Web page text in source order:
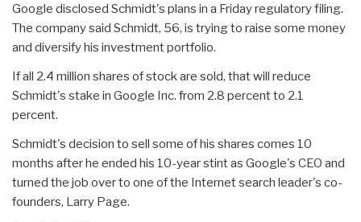
Google disclosed Schmidt's plans in a Friday regulatory filing.
The company said Schmidt, 56, is trying to raise some money
and diversify his investment portfolio.
If all 2.4 million shares of stock are sold, that will reduce
Schmidt's stake in Google Inc. from 2.8 percent to 2.1
percent.
Schmidt's decision to sell some of his shares comes 10
months after he ended his 10-year stint as Google's CEO and
turned the job over to one of the Internet search leader's co-
founders, Larry Page.